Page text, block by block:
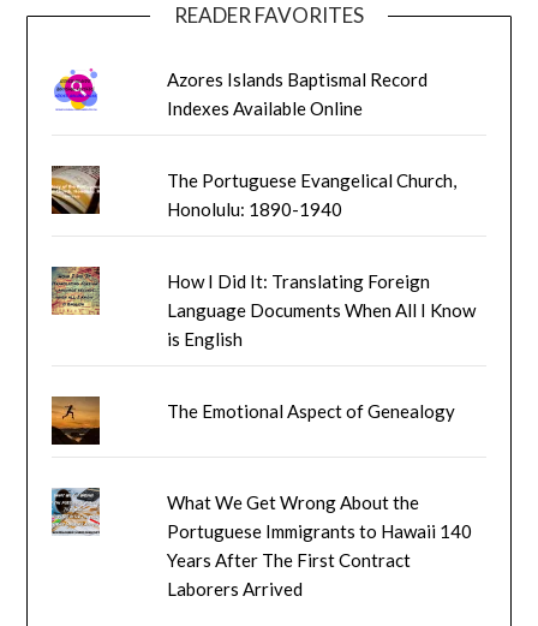
READER FAVORITES
Azores Islands Baptismal Record
Indexes Available Online
The Portuguese Evangelical Church,
Honolulu: 1890-1940
How I Did It: Translating Foreign
Language Documents When All I Know
is English
The Emotional Aspect of Genealogy
What We Get Wrong About the
Portuguese Immigrants to Hawaii 140
Years After The First Contract
Laborers Arrived